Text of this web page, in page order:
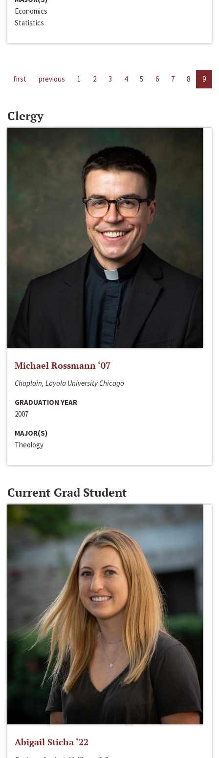
Economics
Statistics
first previous 1 2 3 4 5 6 7 8 9
Clergy
Michael Rossmann ‘07
Chaplain, Loyola University Chicago
GRADUATION YEAR
2007
MAJOR(S)
Theology
Current Grad Student
Abigail Sticha ‘22